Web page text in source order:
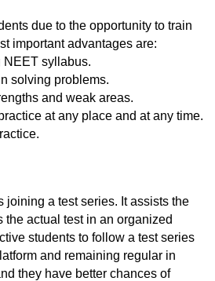
due to the opportunity to train
important advantages are:
NEET syllabus.
solving problems.
and weak areas.
at any place and at any time.
joining a test series. It assists the
actual test in an organized
students to follow a test series
and remaining regular in
they have better chances of